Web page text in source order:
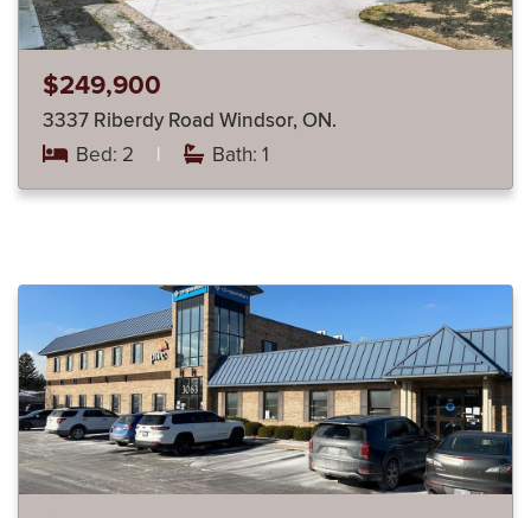
$249,900
3337 Riberdy Road Windsor, ON.
Bed: 2 | Bath: 1